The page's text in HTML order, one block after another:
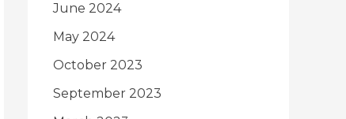
June 2024
May 2024
October 2023
September 2023